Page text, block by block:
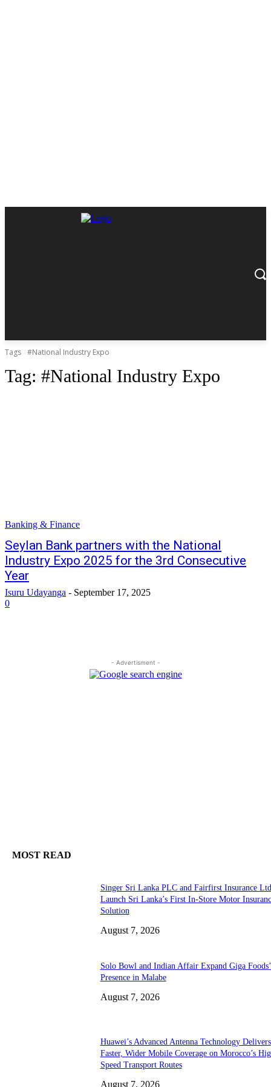
Tags #National Industry Expo
Tag: #National Industry Expo
Banking & Finance
Seylan Bank partners with the National
Industry Expo 2025 for the 3rd Consecutive
Year
Isuru Udayanga - September 17, 2025
0
- Advertisment -
MOST READ
Singer Sri Lanka PLC and Fairfirst Insurance
Launch Sri Lanka’s First In-Store Motor
Solution
August 7, 2026
Solo Bowl and Indian Affair Expand Giga Foods’
Presence in Malabe
August 7, 2026
Huawei’s Advanced Antenna Technology Delivers
Faster, Wider Mobile Coverage on Morocco’s
Speed Transport Routes
August 7, 2026